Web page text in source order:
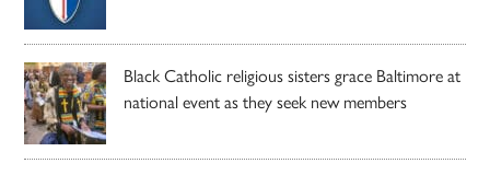
Black Catholic religious sisters grace Baltimore at
national event as they seek new members